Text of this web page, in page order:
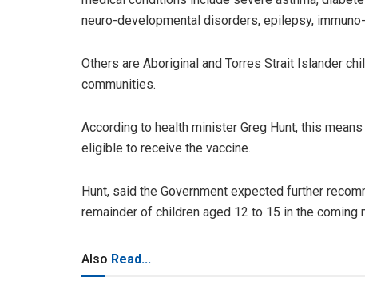
neuro-developmental disorders, epilepsy,
Others are Aboriginal and Torres Strait Islander
communities.
According to health minister Greg Hunt, this
eligible to receive the vaccine.
Hunt, said the Government expected further
remainder of children aged 12 to 15 in the coming
Also Read...